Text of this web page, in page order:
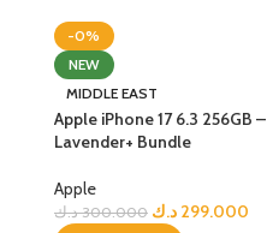
-0%
NEW
MIDDLE EAST
Apple iPhone 17 6.3 256GB –
Lavender+ Bundle
Apple
300.000 د.ك 299.000 د.ك